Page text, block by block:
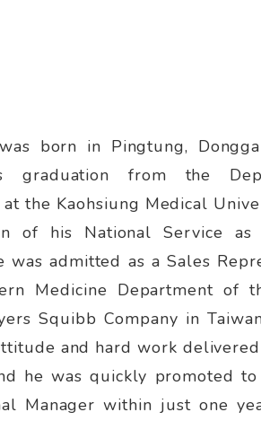
born in Pingtung,
graduation from the
at the Kaohsiung Medical
of his National Service as
was admitted as a Sales
Medicine Department of
Squibb Company in
and hard work
he was quickly promoted
Manager within just one